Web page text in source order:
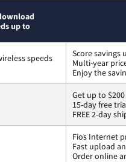
up to
speeds
Score savings
Multi-year
Enjoy the
Get up to
15-day free
FREE 2-day
Fios Internet
Fast upload
Order online